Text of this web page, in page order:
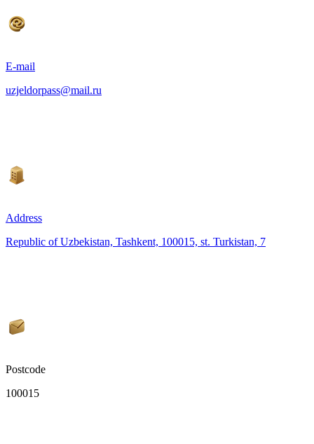
E-mail
uzjeldorpass@mail.ru
Address
Republic of Uzbekistan, Tashkent, 100015, st. Turkistan, 7
Postcode
100015